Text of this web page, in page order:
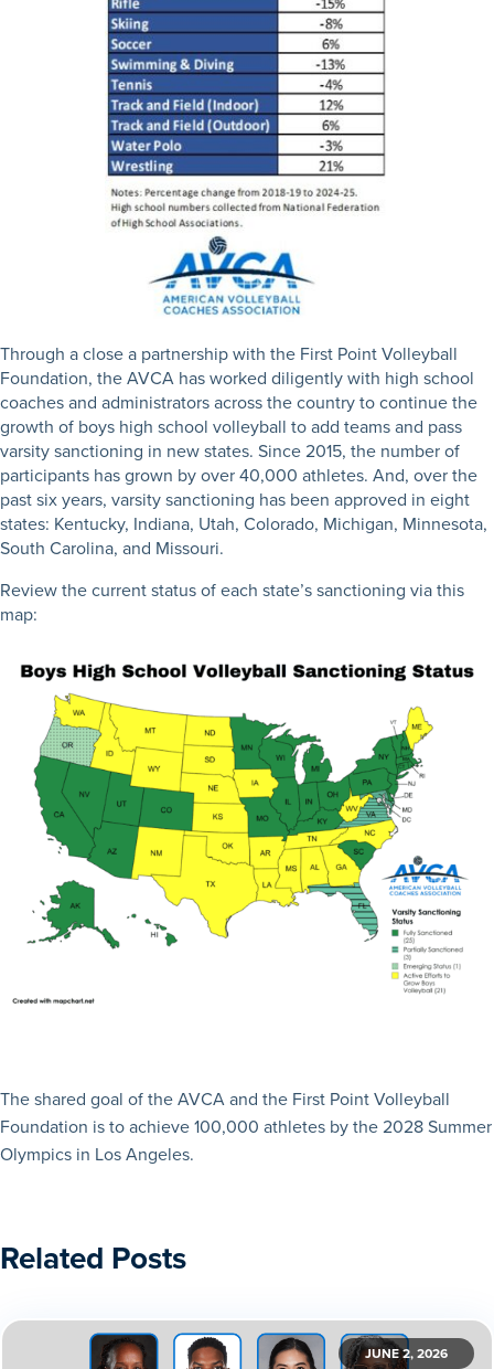
Through a close a partnership with the First Point Volleyball
Foundation, the AVCA has worked diligently with high school
coaches and administrators across the country to continue the
growth of boys high school volleyball to add teams and pass
varsity sanctioning in new states. Since 2015, the number of
participants has grown by over 40,000 athletes. And, over the
past six years, varsity sanctioning has been approved in eight
states: Kentucky, Indiana, Utah, Colorado, Michigan, Minnesota,
South Carolina, and Missouri.
Review the current status of each state’s sanctioning via this
map:
The shared goal of the AVCA and the First Point Volleyball
Foundation is to achieve 100,000 athletes by the 2028 Summer
Olympics in Los Angeles.
Related Posts
JUNE 2, 2026